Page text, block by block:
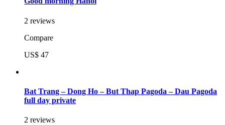
2 reviews
Compare
US$ 47
Bat Trang – Dong Ho – But Thap Pagoda – Dau Pagoda
full day private
2 reviews